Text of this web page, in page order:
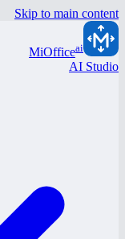
Skip to main content
MiOfficeai
AI Studio